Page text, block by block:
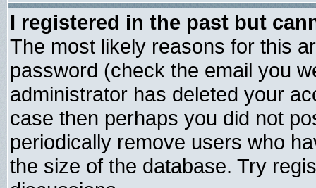
I registered in the past but
The most likely reasons for this
password (check the email you
administrator has deleted your
case then perhaps you did not
periodically remove users who
the size of the database. Try